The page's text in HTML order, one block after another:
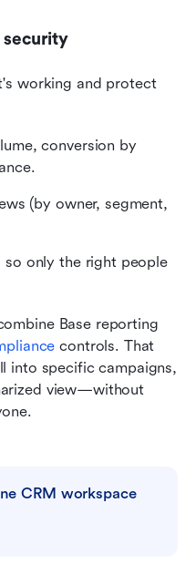
security
working and protect
conversion by
(by owner, segment,
so only the right people
Base reporting
controls. That
into specific campaigns,
view—without
CRM workspace